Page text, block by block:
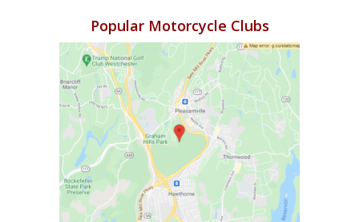
Popular Motorcycle Clubs